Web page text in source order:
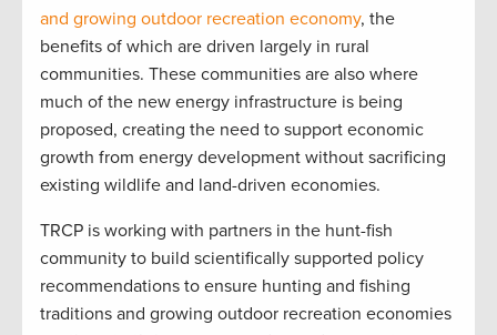
and growing outdoor recreation economy, the
benefits of which are driven largely in rural
communities. These communities are also where
much of the new energy infrastructure is being
proposed, creating the need to support economic
growth from energy development without sacrificing
existing wildlife and land-driven economies.
TRCP is working with partners in the hunt-fish
community to build scientifically supported policy
recommendations to ensure hunting and fishing
traditions and growing outdoor recreation economies